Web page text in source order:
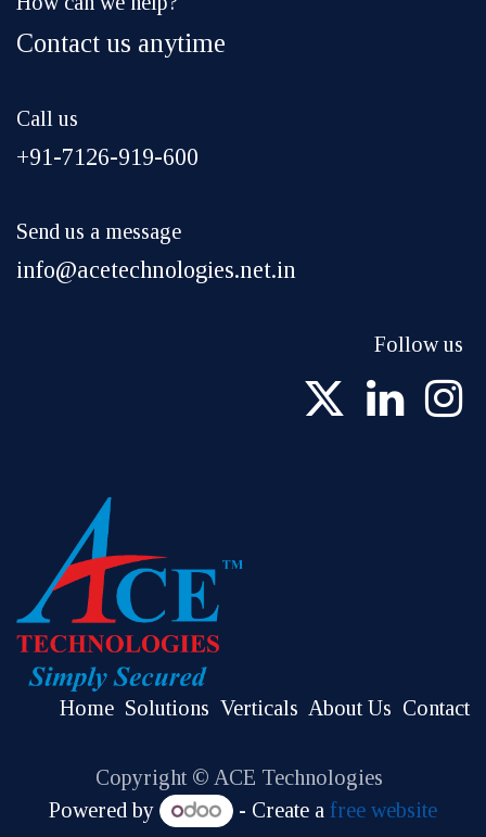
Contact us anytime
Call us
+91-7126-919-600
Send us a message
info@acetechnologies.net.in
Follow us
Home Solutions Verticals About Us Contact
Copyright © ACE Technologies
Powered by
- Create a free website